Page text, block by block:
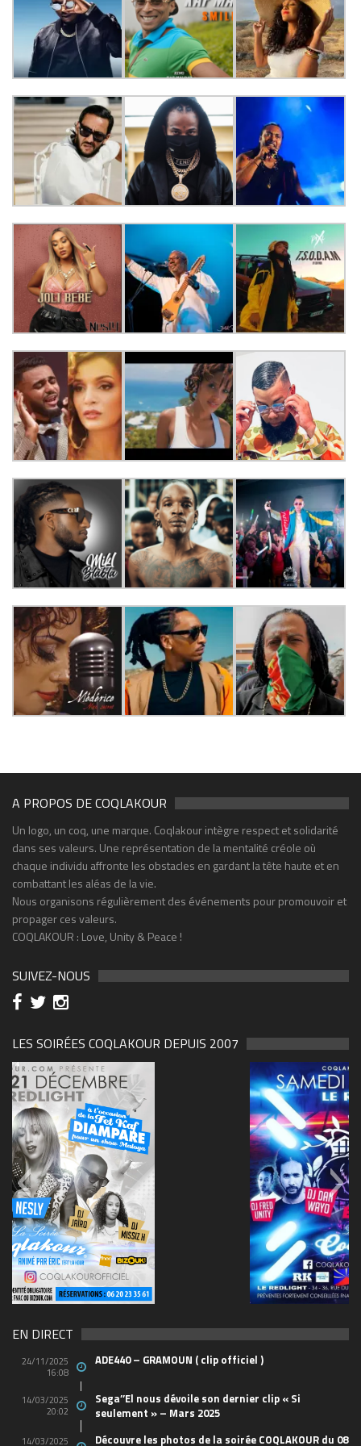
A PROPOS DE COQLAKOUR
Un logo, un coq, une marque. Coqlakour intègre respect et solidarité
dans ses valeurs. Une représentation de la mentalité créole où
chaque individu affronte les obstacles en gardant la tête haute et en
combattant les aléas de la vie.
Nous organisons régulièrement des événements pour promouvoir et
propager ces valeurs.
COQLAKOUR : Love, Unity & Peace !
SUIVEZ-NOUS
LES SOIRÉES COQLAKOUR DEPUIS 2007
(1)
EN DIRECT
24/11/2025
16:08
ADE440 – GRAMOUN ( clip officiel )
14/03/2025
20:02
Sega’’El nous dévoile son dernier clip « Si
seulement » – Mars 2025
14/03/2025
Découvre les photos de la soirée COQLAKOUR du 08